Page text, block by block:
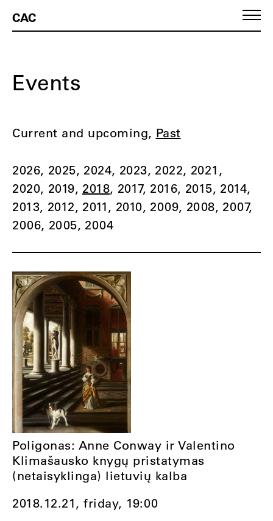
CAC
Events
Current and upcoming Past
2026 2025 2024 2023 2022 2021
2020 2019 2018 2017 2016 2015 2014
2013 2012 2011 2010 2009 2008 2007
2006 2005 2004
2018.12.21, friday, 19:00
Poligonas: Anne Conway ir Valentino
Klimašausko knygų pristatymas
(netaisyklinga) lietuvių kalba